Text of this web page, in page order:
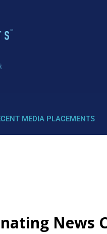
MEDIA PLACEMENTS
News